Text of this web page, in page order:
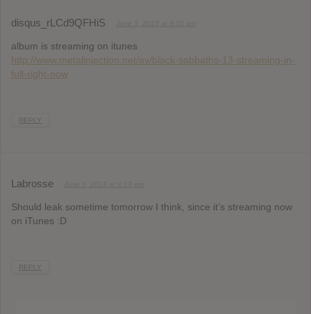
disqus_rLCd9QFHiS
album is streaming on itunes
http://www.metalinjection.net/av/black-sabbaths-13-streaming-in-
full-right-now
REPLY
Labrosse
Should leak sometime tomorrow I think, since it’s streaming now
on iTunes :D
REPLY